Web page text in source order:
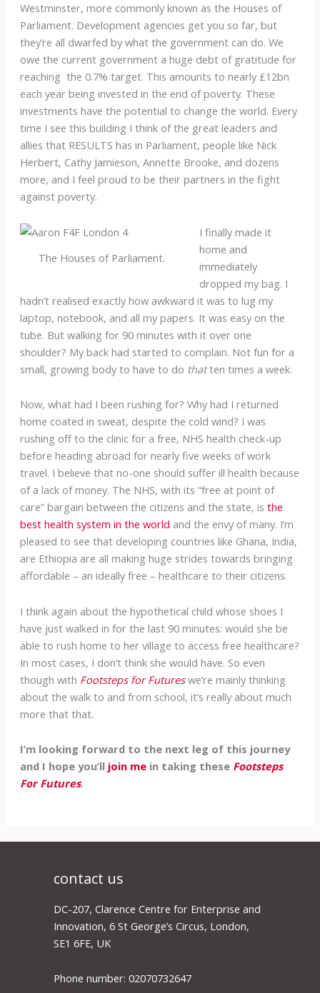
Westminster, more commonly known as the Houses of
Parliament. Development agencies get you so far, but
they’re all dwarfed by what the government can do. We
owe the current government a huge debt of gratitude for
reaching the 0.7% target. This amounts to nearly £12bn
each year being invested in the end of poverty. These
investments have the potential to change the world. Every
time I see this building I think of the great leaders and
allies that RESULTS has in Parliament, people like Nick
Herbert, Cathy Jamieson, Annette Brooke, and dozens
more, and I feel proud to be their partners in the fight
against poverty.
The Houses of Parliament.
I finally made it
home and
immediately
dropped my bag. I
hadn’t realised exactly how awkward it was to lug my
laptop, notebook, and all my papers. It was easy on the
tube. But walking for 90 minutes with it over one
shoulder? My back had started to complain. Not fun for a
small, growing body to have to do thatten times a week.
Now, what had I been rushing for? Why had I returned
home coated in sweat, despite the cold wind? I was
rushing off to the clinic for a free, NHS health check-up
before heading abroad for nearly five weeks of work
travel. I believe that no-one should suffer ill health because
of a lack of money. The NHS, with its “free at point of
care” bargain between the citizens and the state, is the
best health system in the world and the envy of many. I’m
pleased to see that developing countries like Ghana, India,
are Ethiopia are all making huge strides towards bringing
affordable – an ideally free – healthcare to their citizens.
I think again about the hypothetical child whose shoes I
have just walked in for the last 90 minutes: would she be
able to rush home to her village to access free healthcare?
In most cases, I don’t think she would have. So even
though with Footsteps for Futureswe’re mainly thinking
about the walk to and from school, it’s really about much
more that that.
I’m looking forward to the next leg of this journey
and I hope you’ll join mein taking these Footsteps
For Futures.
contact us
DC-207, Clarence Centre for Enterprise and
Innovation, 6 St George’s Circus, London,
SE1 6FE, UK
Phone number: 02070732647